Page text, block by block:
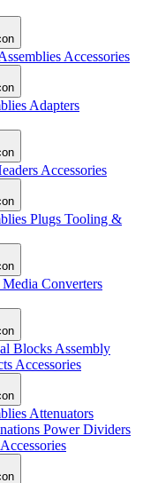
Accessories
Adapters
Accessories
Plugs Tooling &
Media Converters
Blocks Assembly
Accessories
Attenuators
Power Dividers
Accessories